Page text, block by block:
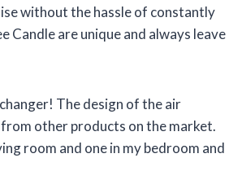
without the hassle of constantly
Candle are unique and always leave
The design of the air
other products on the market.
room and one in my bedroom and